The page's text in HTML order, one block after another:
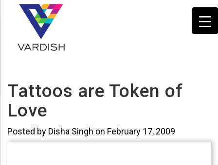
Tattoos are Token of
Love
Posted by Disha Singh on February 17, 2009